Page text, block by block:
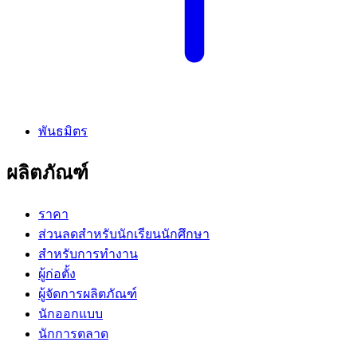
พันธมิตร
ผลิตภัณฑ์
ราคา
ส่วนลดสำหรับนักเรียนนักศึกษา
สำหรับการทำงาน
ผู้ก่อตั้ง
ผู้จัดการผลิตภัณฑ์
นักออกแบบ
นักการตลาด